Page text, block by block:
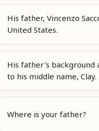
His father, Vincenzo
United States.
His father's background
to his middle name, Clay.
Where is your father?